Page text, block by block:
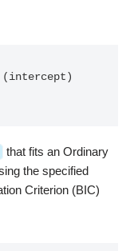
(intercept)
that fits an Ordinary
the specified
Criterion (BIC)